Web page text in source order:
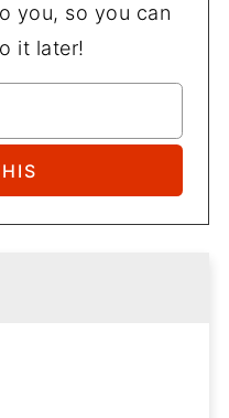
you, so you can
it later!